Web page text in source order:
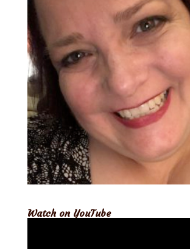
Watch on YouTube